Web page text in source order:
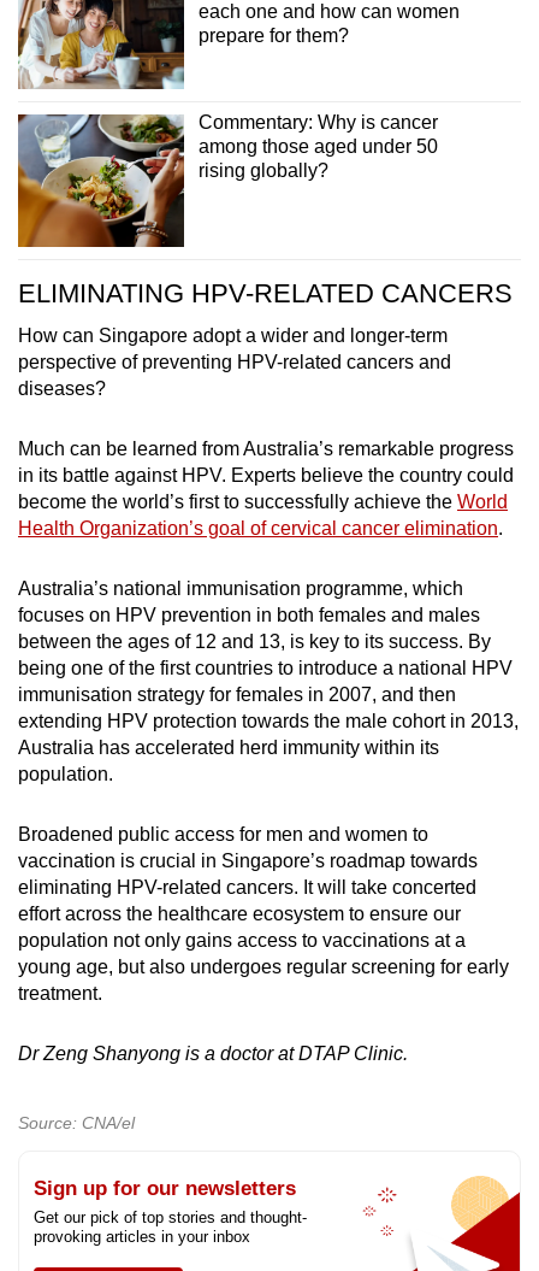
each one and how can women
prepare for them?
Commentary: Why is cancer
among those aged under 50
rising globally?
ELIMINATING HPV-RELATED CANCERS
How can Singapore adopt a wider and longer-term
perspective of preventing HPV-related cancers and
diseases?
Much can be learned from Australia’s remarkable progress
in its battle against HPV. Experts believe the country could
become the world’s first to successfully achieve the World
Health Organization’s goal of cervical cancer elimination.
Australia’s national immunisation programme, which
focuses on HPV prevention in both females and males
between the ages of 12 and 13, is key to its success. By
being one of the first countries to introduce a national HPV
immunisation strategy for females in 2007, and then
extending HPV protection towards the male cohort in 2013,
Australia has accelerated herd immunity within its
population.
Broadened public access for men and women to
vaccination is crucial in Singapore’s roadmap towards
eliminating HPV-related cancers. It will take concerted
effort across the healthcare ecosystem to ensure our
population not only gains access to vaccinations at a
young age, but also undergoes regular screening for early
treatment.
Dr Zeng Shanyong is a doctor at DTAP Clinic.
Source: CNA/el
Sign up for our newsletters
Get our pick of top stories and thought-
provoking articles in your inbox